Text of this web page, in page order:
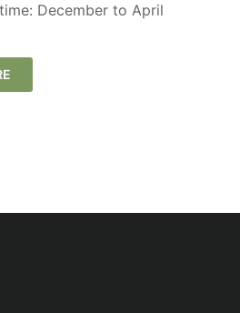
December to April